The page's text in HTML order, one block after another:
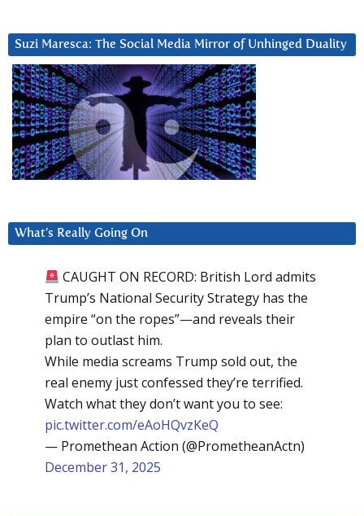
Suzi Maresca: The Social Media Mirror of Unhinged Duality
What’s Really Going On
CAUGHT ON RECORD: British Lord admits
Trump’s National Security Strategy has the
empire “on the ropes”—and reveals their
plan to outlast him.
While media screams Trump sold out, the
real enemy just confessed they’re terrified.
Watch what they don’t want you to see:
pic.twitter.com/eAoHQvzKeQ
— Promethean Action (@PrometheanActn)
December 31, 2025